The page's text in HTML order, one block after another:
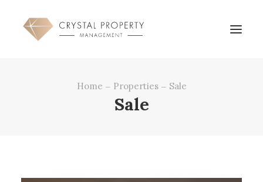
OVERVIEW
Home Properties Sale
Sale